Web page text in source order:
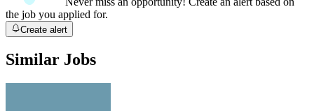
the job you applied for.
Create alert
Similar Jobs